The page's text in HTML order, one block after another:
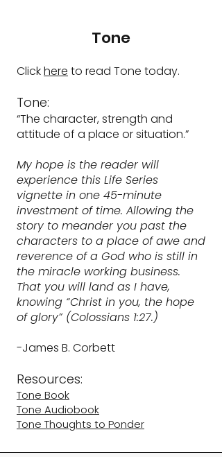
Tone
Clickhere to read Tone today.
Tone:
“The character, strength and
attitude of a place or situation.”
My hope is the reader will
experience this Life Series
vignette in one 45-minute
investment of time. Allowing the
story to meander you past the
characters to a place of awe and
reverence of a God who is still in
the miracle working business.
That you will land as I have,
knowing “Christ in you, the hope
of glory” (Colossians 1:27.)
-James B. Corbett
Resources:​
Tone Book
Tone Audiobook
Tone Thoughts to Ponder